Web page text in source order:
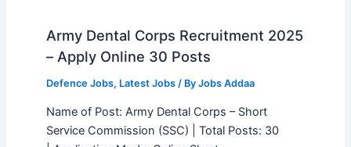
Army Dental Corps Recruitment 2025
– Apply Online 30 Posts
Defence Jobs, Latest Jobs/ By Jobs Addaa
Name of Post: Army Dental Corps – Short
Service Commission (SSC) | Total Posts: 30